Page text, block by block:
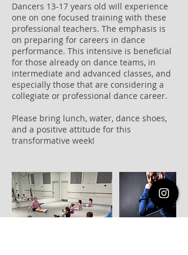
Dancers 13-17 years old will experience
one on one focused training with these
professional teachers. The emphasis is
on preparing for careers in dance
performance. This intensive is beneficial
for those already on dance teams, in
intermediate and advanced classes, and
especially those that are considering a
collegiate or professional dance career.
Please bring lunch, water, dance shoes,
and a positive attitude for this
transformative week!